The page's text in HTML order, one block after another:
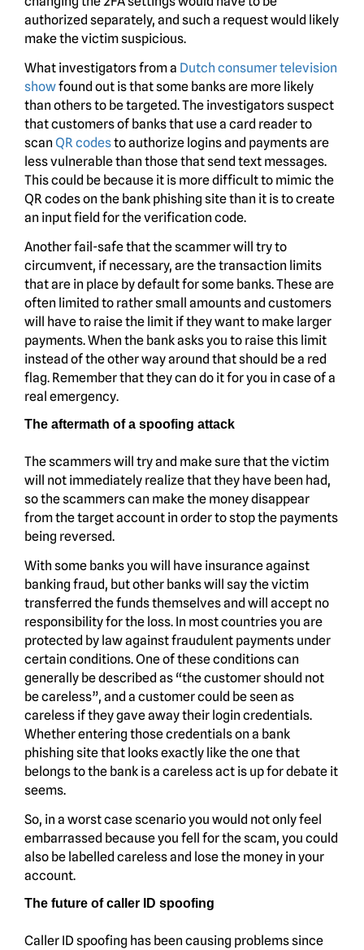
authorized separately, and such a request would likely
make the victim suspicious.
What investigators from a Dutch consumer television
showfound out is that some banks are more likely
than others to be targeted. The investigators suspect
that customers of banks that use a card reader to
scan QR codesto authorize logins and payments are
less vulnerable than those that send text messages.
This could be because it is more difficult to mimic the
QR codes on the bank phishing site than it is to create
an input field for the verification code.
Another fail-safe that the scammer will try to
circumvent, if necessary, are the transaction limits
that are in place by default for some banks. These are
often limited to rather small amounts and customers
will have to raise the limit if they want to make larger
payments. When the bank asks you to raise this limit
instead of the other way around that should be a red
flag. Remember that they can do it for you in case of a
real emergency.
The aftermath of a spoofing attack
The scammers will try and make sure that the victim
will not immediately realize that they have been had,
so the scammers can make the money disappear
from the target account in order to stop the payments
being reversed.
With some banks you will have insurance against
banking fraud, but other banks will say the victim
transferred the funds themselves and will accept no
responsibility for the loss. In most countries you are
protected by law against fraudulent payments under
certain conditions. One of these conditions can
generally be described as “the customer should not
be careless”, and a customer could be seen as
careless if they gave away their login credentials.
Whether entering those credentials on a bank
phishing site that looks exactly like the one that
belongs to the bank is a careless act is up for debate it
seems.
So, in a worst case scenario you would not only feel
embarrassed because you fell for the scam, you could
also be labelled careless and lose the money in your
account.
The future of caller ID spoofing
Caller ID spoofing has been causing problems since